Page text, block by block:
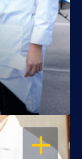
OPEN